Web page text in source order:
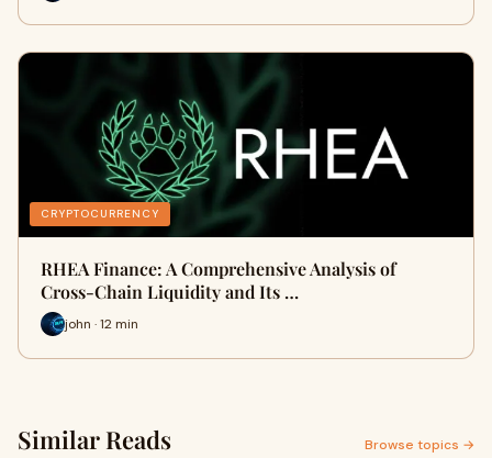
CRYPTOCURRENCY
RHEA Finance: A Comprehensive Analysis of
Cross-Chain Liquidity and Its …
john · 12 min
Similar Reads Browse topics →